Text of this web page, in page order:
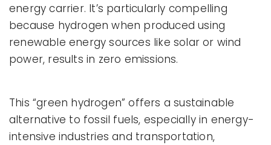
energy carrier. It’s particularly compelling
because hydrogen when produced using
renewable energy sources like solar or wind
power, results in zero emissions.
This “green hydrogen” offers a sustainable
alternative to fossil fuels, especially in energy-
intensive industries and transportation,